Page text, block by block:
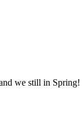
we still in Spring!